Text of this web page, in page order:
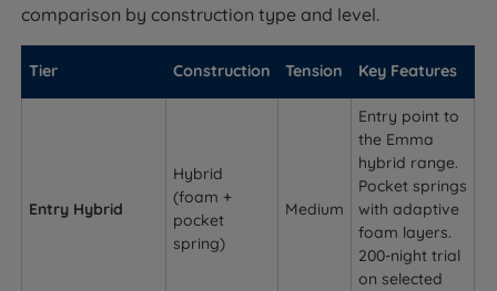
comparison by construction type and level.
Tier Construction Tension Key Features
Entry Hybrid
Hybrid
(foam +
pocket
spring)
Medium
Entry point to
the Emma
hybrid range.
Pocket springs
with adaptive
foam layers.
200-night trial
on selected